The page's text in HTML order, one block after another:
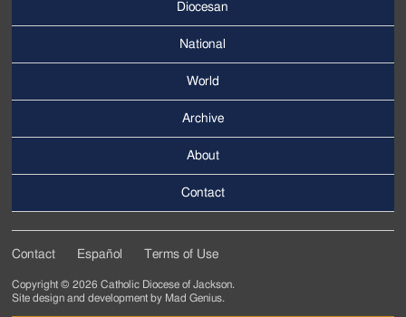
Menu
Diocesan
National
World
Menu
Archive
About
Contact
Tertiary
Contact Español Terms of Use
Copyright © 2026 Catholic Diocese of Jackson.
Site design and development by Mad Genius.